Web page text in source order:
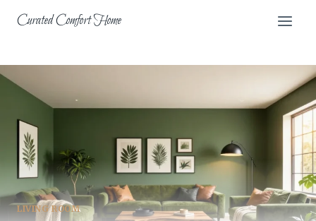
Curated Comfort Home
LIVING ROOM